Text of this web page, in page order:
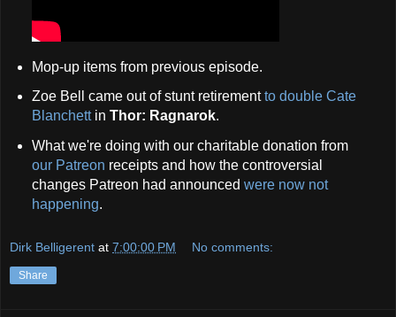
Mop-up items from previous episode.
Zoe Bell came out of stunt retirementto double Cate
Blanchettin Thor: Ragnarok.
What we're doing with our charitable donation from
our Patreon receipts and how the controversial
changes Patreon had announced were now not
happening.
Dirk Belligerent at 7:00:00 PM No comments:
Share